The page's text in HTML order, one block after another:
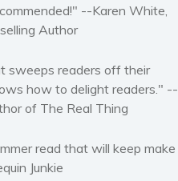
--Karen White,
Author
sweeps readers off their
how to delight readers." --
of The Real Thing
read that will keep make
Junkie